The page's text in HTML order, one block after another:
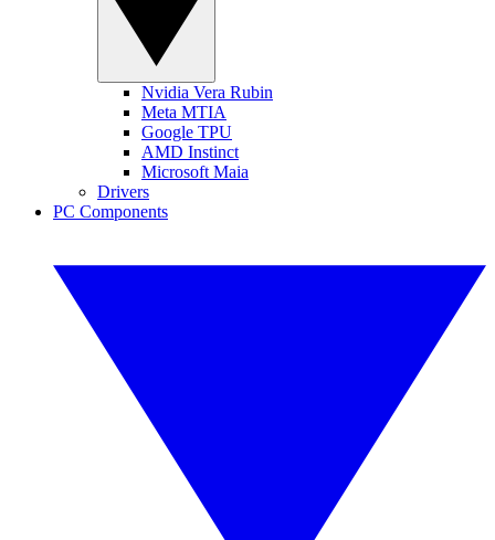
Nvidia Vera Rubin
Meta MTIA
Google TPU
AMD Instinct
Microsoft Maia
Drivers
PC Components